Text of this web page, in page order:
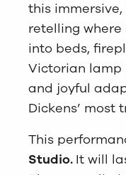
this
retelling
into beds,
Victorian lamp
and joyful
Dickens’ most
This
Studio. It will